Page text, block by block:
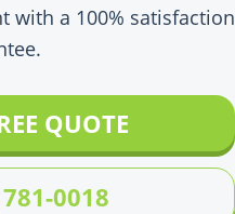
with a 100% satisfaction
QUOTE
0018